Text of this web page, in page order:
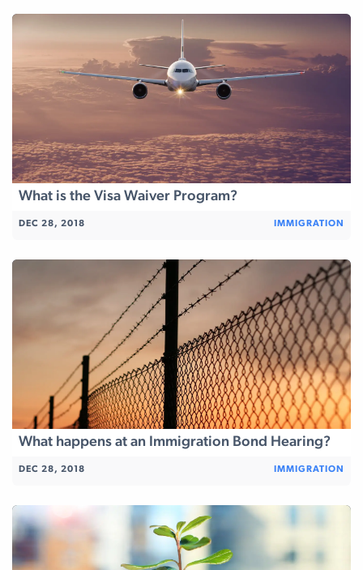
What is the Visa Waiver Program?
DEC 28, 2018 IMMIGRATION
What happens at an Immigration Bond Hearing?
DEC 28, 2018 IMMIGRATION